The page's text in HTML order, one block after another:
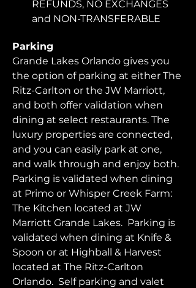
REFUNDS, NO EXCHANGES
and NON-TRANSFERABLE
Parking
Grande Lakes Orlando gives you
the option of parking at either The
Ritz-Carlton or the JW Marriott,
and both offer validation when
dining at select restaurants. The
luxury properties are connected,
and you can easily park at one,
and walk through and enjoy both.
Parking is validated when dining
at Primo or Whisper Creek Farm:
The Kitchen located at JW
Marriott Grande Lakes.  Parking is
validated when dining at Knife &
Spoon or at Highball & Harvest
located at The Ritz-Carlton
Orlando.  Self parking and valet